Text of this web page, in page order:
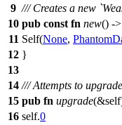
9 /// Creates a new
10 pub const fn new() -
11 Self(None,
12 }
13
14 /// Attempts to
15 pub fn upgrade
16 self.0